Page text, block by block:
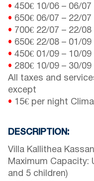
• 450€ 10/06 – 06/07
• 650€ 06/07 – 22/07
• 700€ 22/07 – 22/08
• 650€ 22/08 – 01/09
• 450€ 01/09 – 10/09
• 280€ 10/09 – 30/09
All taxes and
except
• 15€ per night
DESCRIPTION:
Villa Kallithea
Maximum Capacity:
and 5 children)